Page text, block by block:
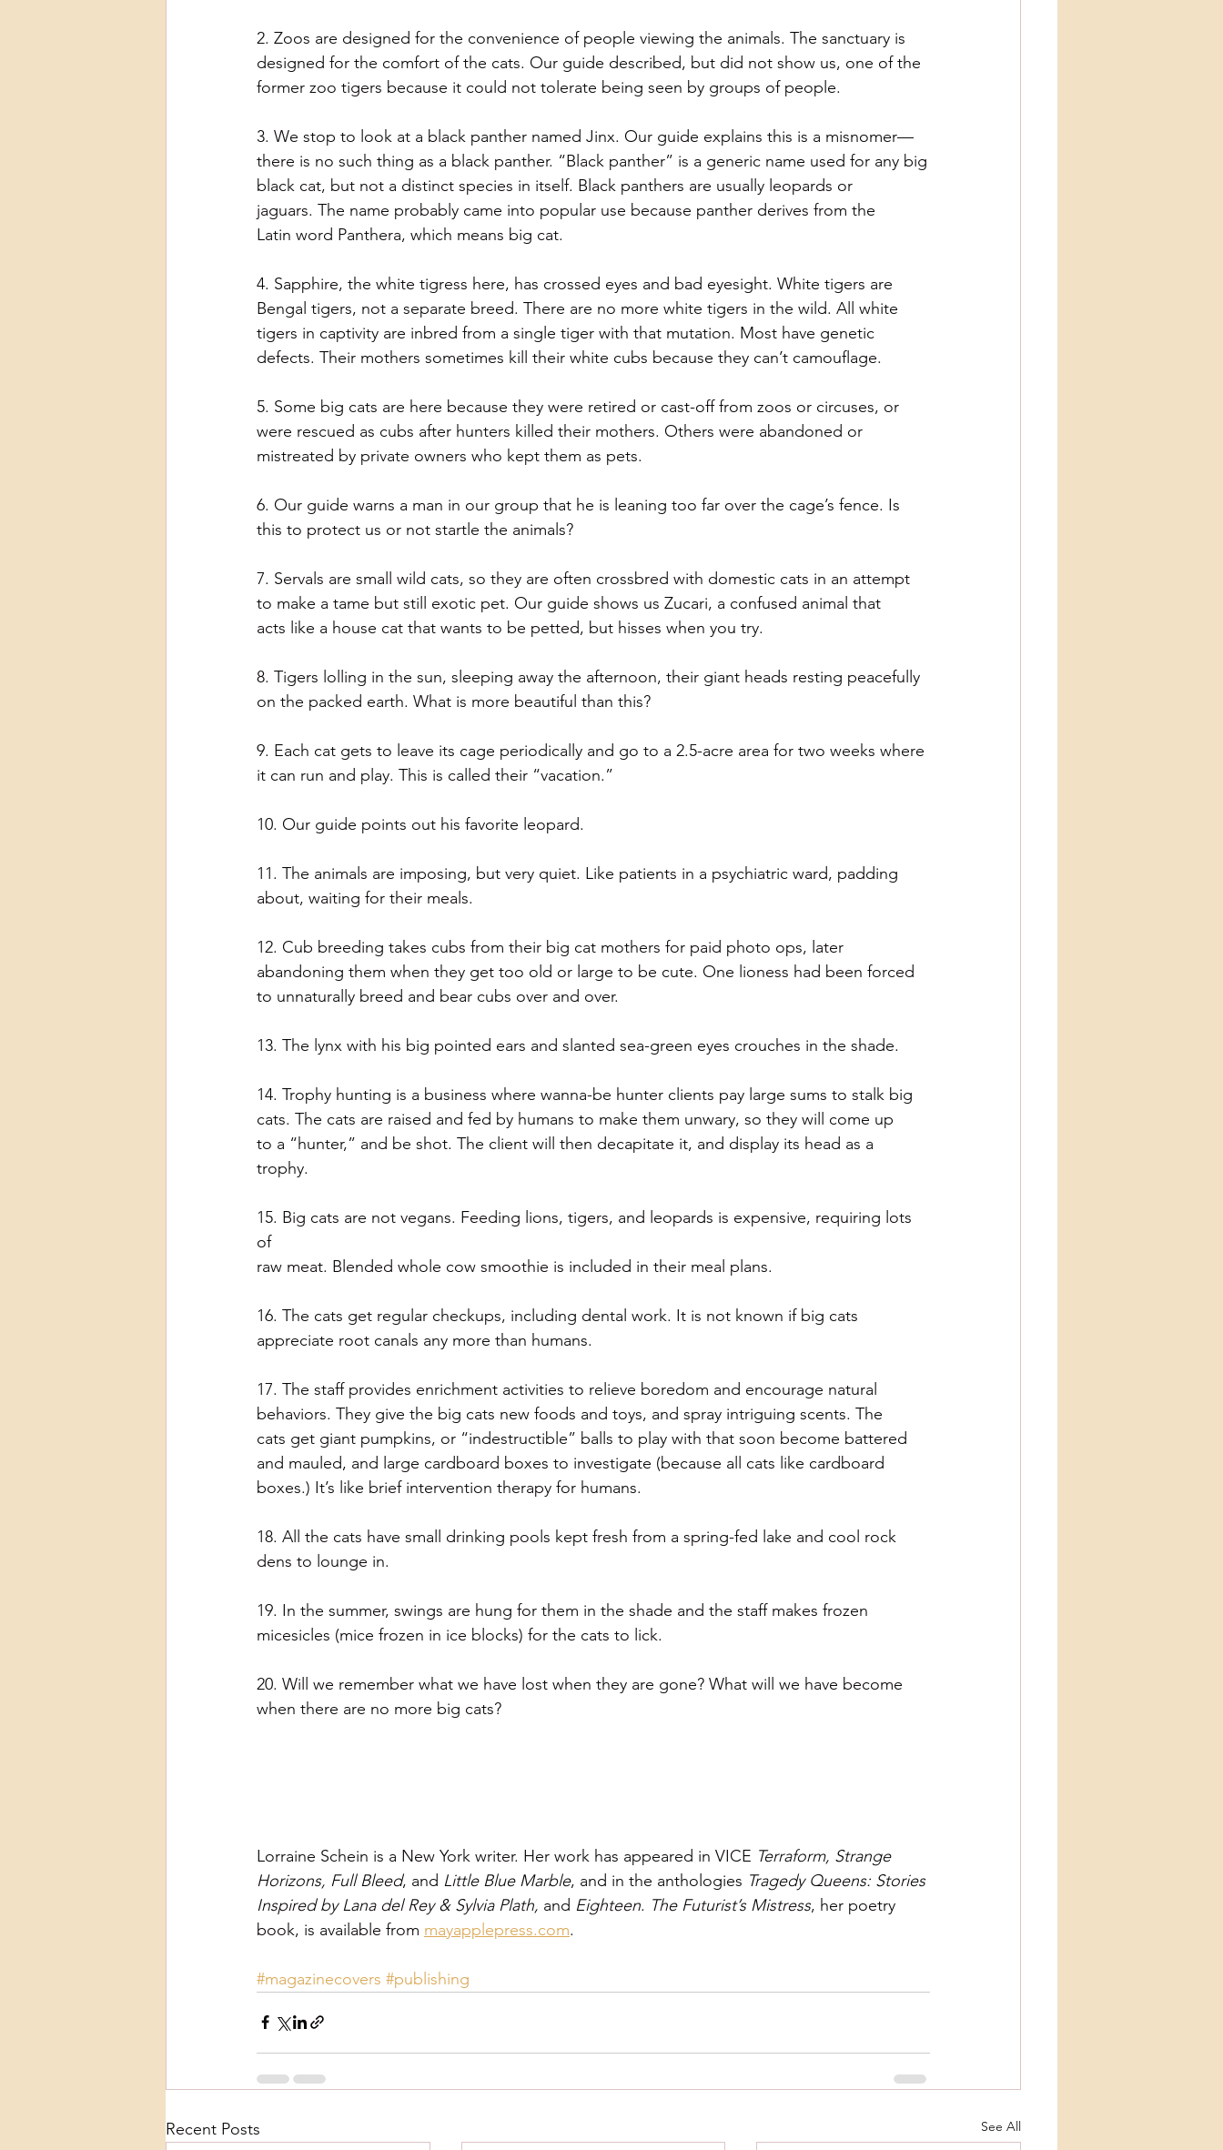
2. Zoos are designed for the convenience of people viewing the animals. The sanctuary is
designed for the comfort of the cats. Our guide described, but did not show us, one of the
former zoo tigers because it could not tolerate being seen by groups of people.
3. We stop to look at a black panther named Jinx. Our guide explains this is a misnomer—
there is no such thing as a black panther. “Black panther” is a generic name used for any big
black cat, but not a distinct species in itself. Black panthers are usually leopards or
jaguars. The name probably came into popular use because panther derives from the
Latin word Panthera, which means big cat.
4. Sapphire, the white tigress here, has crossed eyes and bad eyesight. White tigers are
Bengal tigers, not a separate breed. There are no more white tigers in the wild. All white
tigers in captivity are inbred from a single tiger with that mutation. Most have genetic
defects. Their mothers sometimes kill their white cubs because they can’t camouflage.
5. Some big cats are here because they were retired or cast-off from zoos or circuses, or
were rescued as cubs after hunters killed their mothers. Others were abandoned or
mistreated by private owners who kept them as pets.
6. Our guide warns a man in our group that he is leaning too far over the cage’s fence. Is
this to protect us or not startle the animals?
7. Servals are small wild cats, so they are often crossbred with domestic cats in an attempt
to make a tame but still exotic pet. Our guide shows us Zucari, a confused animal that
acts like a house cat that wants to be petted, but hisses when you try.
8. Tigers lolling in the sun, sleeping away the afternoon, their giant heads resting peacefully
on the packed earth. What is more beautiful than this?
9. Each cat gets to leave its cage periodically and go to a 2.5-acre area for two weeks where
it can run and play. This is called their “vacation.”
10. Our guide points out his favorite leopard.
11. The animals are imposing, but very quiet. Like patients in a psychiatric ward, padding
about, waiting for their meals.
12. Cub breeding takes cubs from their big cat mothers for paid photo ops, later
abandoning them when they get too old or large to be cute. One lioness had been forced
to unnaturally breed and bear cubs over and over.
13. The lynx with his big pointed ears and slanted sea-green eyes crouches in the shade.
14. Trophy hunting is a business where wanna-be hunter clients pay large sums to stalk big
cats. The cats are raised and fed by humans to make them unwary, so they will come up
to a “hunter,” and be shot. The client will then decapitate it, and display its head as a
trophy.
15. Big cats are not vegans. Feeding lions, tigers, and leopards is expensive, requiring lots
of
raw meat. Blended whole cow smoothie is included in their meal plans.
16. The cats get regular checkups, including dental work. It is not known if big cats
appreciate root canals any more than humans.
17. The staff provides enrichment activities to relieve boredom and encourage natural
behaviors. They give the big cats new foods and toys, and spray intriguing scents. The
cats get giant pumpkins, or “indestructible” balls to play with that soon become battered
and mauled, and large cardboard boxes to investigate (because all cats like cardboard
boxes.) It’s like brief intervention therapy for humans.
18. All the cats have small drinking pools kept fresh from a spring-fed lake and cool rock
dens to lounge in.
19. In the summer, swings are hung for them in the shade and the staff makes frozen
micesicles (mice frozen in ice blocks) for the cats to lick.
20. Will we remember what we have lost when they are gone? What will we have become
when there are no more big cats?
Lorraine Schein is a New York writer. Her work has appeared in VICE Terraform, Strange
Horizons, Full Bleed, and Little Blue Marble, and in the anthologies Tragedy Queens: Stories
Inspired by Lana del Rey & Sylvia Plath, and Eighteen. The Futurist’s Mistress, her poetry
book, is available from mayapplepress.com.
#magazinecovers #publishing
Recent Posts See All